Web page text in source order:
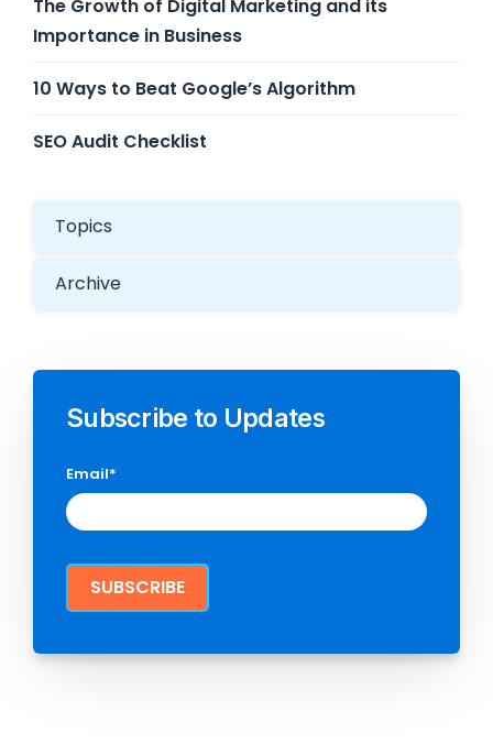
The Growth of Digital Marketing and its
Importance in Business
10 Ways to Beat Google’s Algorithm
SEO Audit Checklist
Topics
Archive
Subscribe to Updates
Email*